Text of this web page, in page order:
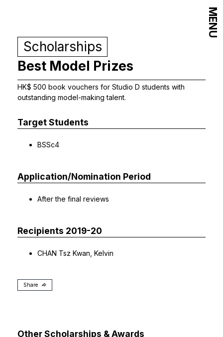
Scholarships
Best Model Prizes
HK$ 500 book vouchers for Studio D students with
outstanding model-making talent.
Target Students
BSSc4
Application/Nomination Period
After the final reviews
Recipients 2019-20
CHAN Tsz Kwan, Kelvin
Share
Other Scholarships & Awards
MENU